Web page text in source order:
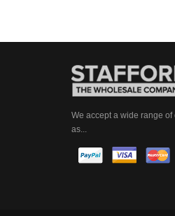
We accept a wide range of
as...